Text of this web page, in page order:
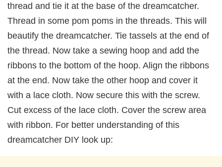
thread and tie it at the base of the dreamcatcher.
Thread in some pom poms in the threads. This will
beautify the dreamcatcher. Tie tassels at the end of
the thread. Now take a sewing hoop and add the
ribbons to the bottom of the hoop. Align the ribbons
at the end. Now take the other hoop and cover it
with a lace cloth. Now secure this with the screw.
Cut excess of the lace cloth. Cover the screw area
with ribbon. For better understanding of this
dreamcatcher DIY look up: